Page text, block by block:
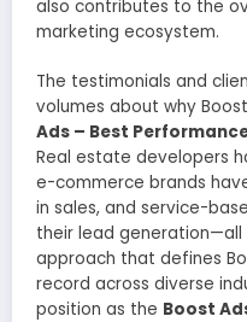
also contributes to the
marketing ecosystem.
The testimonials and
volumes about why
Ads – Best
Real estate developers
e-commerce brands
in sales, and service-
their lead
approach that defines
record across diverse
position as the Boost